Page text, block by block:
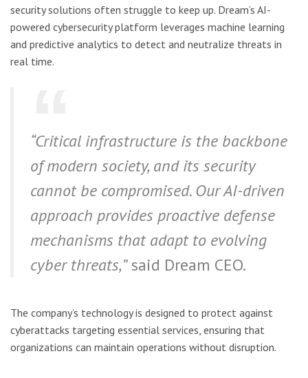
security solutions often struggle to keep up. Dream’s AI-
powered cybersecurity platform leverages machine learning
and predictive analytics to detect and neutralize threats in
real time.
“Critical infrastructure is the backbone
of modern society, and its security
cannot be compromised. Our AI-driven
approach provides proactive defense
mechanisms that adapt to evolving
cyber threats,”said Dream CEO.
The company’s technology is designed to protect against
cyberattacks targeting essential services, ensuring that
organizations can maintain operations without disruption.